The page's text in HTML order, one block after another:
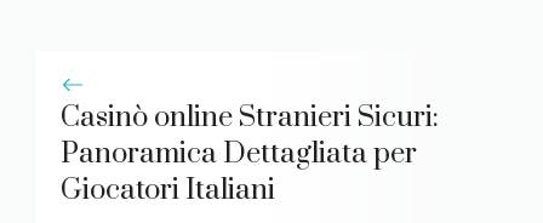
Casinò online Stranieri Sicuri:
Panoramica Dettagliata per
Giocatori Italiani